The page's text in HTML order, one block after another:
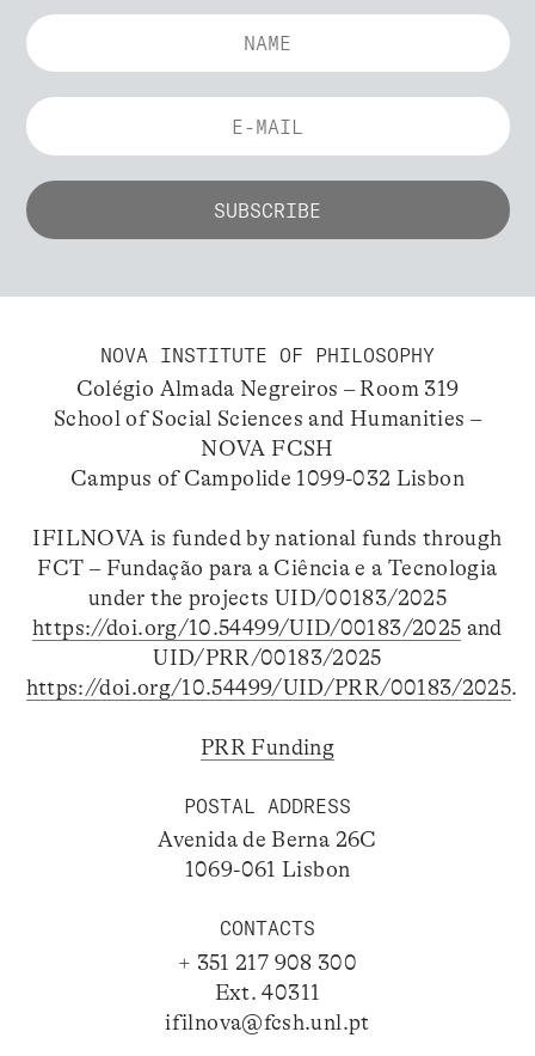
NOVA INSTITUTE OF PHILOSOPHY
Colégio Almada Negreiros – Room 319
School of Social Sciences and Humanities –
NOVA FCSH
Campus of Campolide 1099-032 Lisbon
IFILNOVA is funded by national funds through
FCT – Fundação para a Ciência e a Tecnologia
under the projects UID/00183/2025
https://doi.org/10.54499/UID/00183/2025 and
UID/PRR/00183/2025
https://doi.org/10.54499/UID/PRR/00183/2025.
PRR Funding
POSTAL ADDRESS
Avenida de Berna 26C
1069-061 Lisbon
CONTACTS
+ 351 217 908 300
Ext. 40311
ifilnova@fcsh.unl.pt